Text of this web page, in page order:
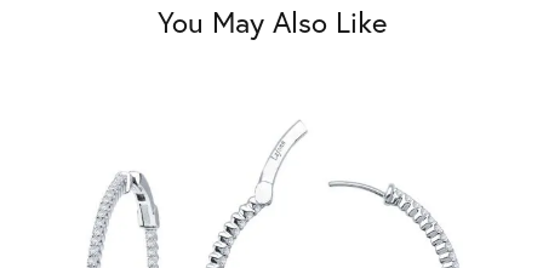
You May Also Like